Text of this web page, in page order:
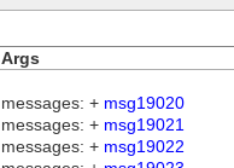
Args
messages: + msg19020
messages: + msg19021
messages: + msg19022